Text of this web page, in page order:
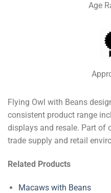
Age
Flying Owl with Beans
consistent product range
displays and resale. Part of
trade supply and retail
Related Products
Macaws with Beans